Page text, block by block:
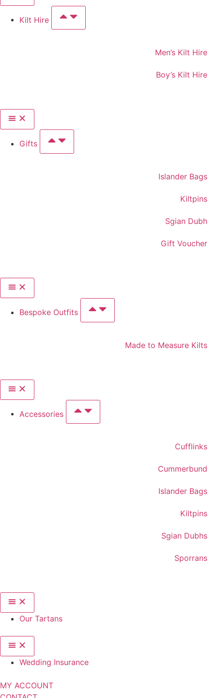
Kilt Hire
Men’s Kilt Hire
Boy’s Kilt Hire
Gifts
Islander Bags
Kiltpins
Sgian Dubh
Gift Voucher
Bespoke Outfits
Made to Measure Kilts
Accessories
Cufflinks
Cummerbund
Islander Bags
Kiltpins
Sgian Dubhs
Sporrans
Our Tartans
Wedding Insurance
MY ACCOUNT